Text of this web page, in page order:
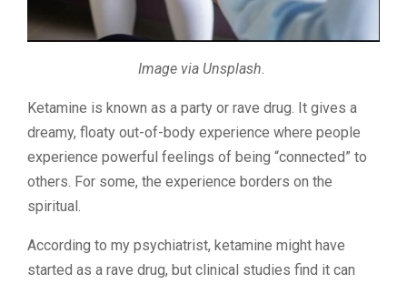
Image via Unsplash.
Ketamine is known as a party or rave drug. It gives a
dreamy, floaty out-of-body experience where people
experience powerful feelings of being “connected” to
others. For some, the experience borders on the
spiritual.
According to my psychiatrist, ketamine might have
started as a rave drug, but clinical studies find it can